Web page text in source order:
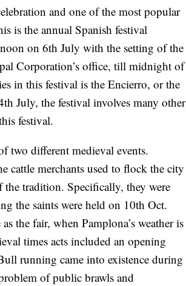
and one of the most popular
is the annual Spanish festival
on 6th July with the setting of the
Corporation’s office, till midnight of
in this festival is the Encierro, or the
July, the festival involves many other
festival.
two different medieval events.
cattle merchants used to flock the city
tradition. Specifically, they were
the saints were held on 10th Oct.
the fair, when Pamplona’s weather is
times acts included an opening
running came into existence during
of public brawls and